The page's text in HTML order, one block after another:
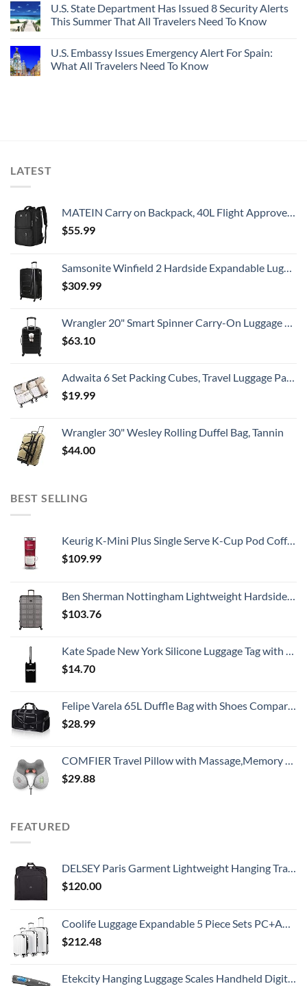
U.S. State Department Has Issued 8 Security Alerts
This Summer That All Travelers Need To Know
U.S. Embassy Issues Emergency Alert For Spain:
What All Travelers Need To Know
LATEST
MATEIN Carry on Backpack, 40L Flight Approved Large Travel Weekender Overnight Bag with USB Charge Port, 17 Inch Water Resistant Luggage Computer Daypack For College for Men & Women, Black
$55.99
Samsonite Winfield 2 Hardside Expandable Luggage with Spinner Wheels, Checked-Large 28-Inch, Brushed Anthracite
$309.99
Wrangler 20" Smart Spinner Carry-On Luggage With Usb Charging Port ,Black
$63.10
Adwaita 6 Set Packing Cubes, Travel Luggage Packing Organizers (Ivory)
$19.99
Wrangler 30" Wesley Rolling Duffel Bag, Tannin
$44.00
BEST SELLING
Keurig K-Mini Plus Single Serve K-Cup Pod Coffee Maker, Cardinal Red
$109.99
Ben Sherman Nottingham Lightweight Hardside 4-Wheel Spinner Travel Luggage, Charcoal, 28-Inch Checked
$103.76
Kate Spade New York Silicone Luggage Tag with Durable Strap, Black Cat
$14.70
Felipe Varela 65L Duffle Bag with Shoes Compartment and Adjustable Strap,Foldable Travel Duffel Bags for Men Women,Waterproof Duffel Bags
$28.99
COMFIER Travel Pillow with Massage,Memory Foam Neck Pillow for Sleeping,Travel Neck Massage Pillow with Heat for Neck Pain Relief,Head Support Soft Pillow for Airplane,Car,Office,Washable Cover
$29.88
FEATURED
DELSEY Paris Garment Lightweight Hanging Travel Bag, Black, 52 Inch
$120.00
Coolife Luggage Expandable 5 Piece Sets PC+ABS Spinner Suitcase 20 inch 24 inch 28 inch (white grid new)
$212.48
Etekcity Hanging Luggage Scales Handheld Digital, 110LB Baggage Scale for Travel with Blue Backlit LCD Display, Portable Suitcase Weight Scale with Hook, Battery Included